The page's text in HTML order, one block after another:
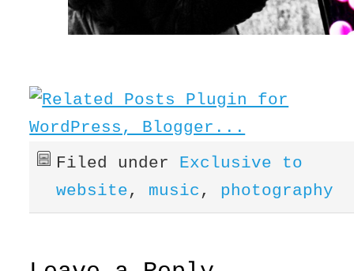
Filed under Exclusive to
website, music , photography